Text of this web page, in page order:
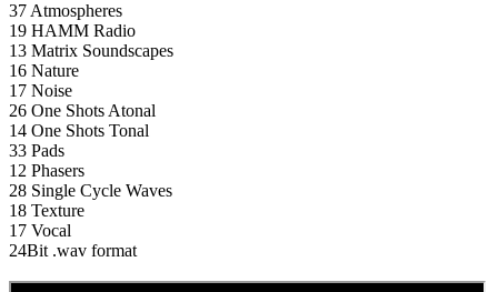
37 Atmospheres
19 HAMM Radio
13 Matrix Soundscapes
16 Nature
17 Noise
26 One Shots Atonal
14 One Shots Tonal
33 Pads
12 Phasers
28 Single Cycle Waves
18 Texture
17 Vocal
24Bit .wav format